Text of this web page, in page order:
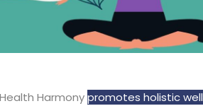
Harmonypromotes holistic